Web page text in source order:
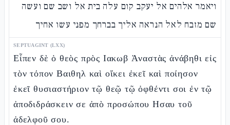
ויאמר אלהים אל יעקב קום עלה בית אל ושב שם ועשה
שם מזבח לאל הנראה אליך בברחך מפני עשו אחיך
SEPTUAGINT (LXX)
Εἶπεν δὲ ὁ θεὸς πρὸς Ιακωβ Ἀναστὰς ἀνάβηθι εἰς
τὸν τόπον Βαιθηλ καὶ οἴκει ἐκεῖ καὶ ποίησον
ἐκεῖ θυσιαστήριον τῷ θεῷ τῷ ὀφθέντι σοι ἐν τῷ
ἀποδιδράσκειν σε ἀπὸ προσώπου Ησαυ τοῦ
ἀδελφοῦ σου.